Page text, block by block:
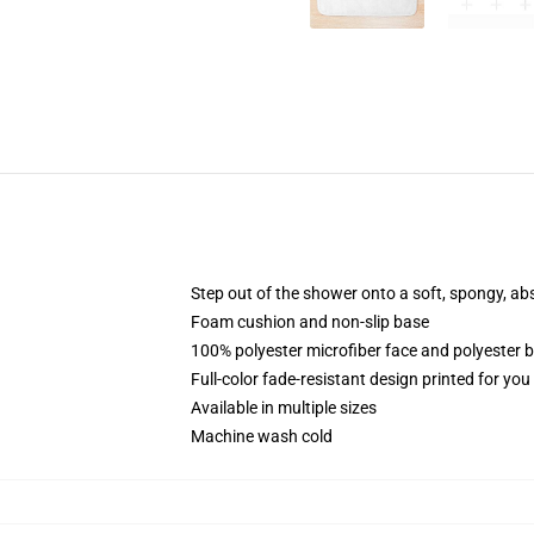
Step out of the shower onto a soft, spongy,
Foam cushion and non-slip base
100% polyester microfiber face and polyester
Full-color fade-resistant design printed for
Available in multiple sizes
Machine wash cold